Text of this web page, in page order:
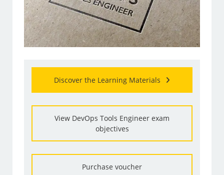
Discover the Learning Materials
View DevOps Tools Engineer exam
objectives
Purchase voucher